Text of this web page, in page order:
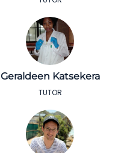
Geraldeen Katsekera
TUTOR